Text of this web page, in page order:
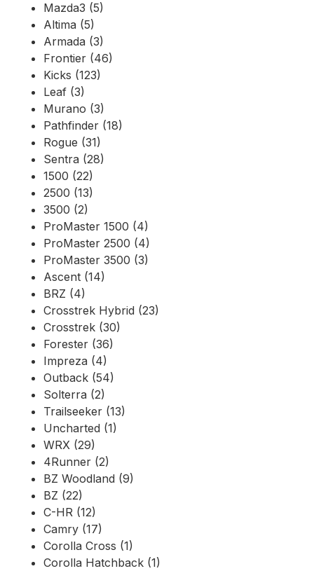
Mazda3 (5)
Altima (5)
Armada (3)
Frontier (46)
Kicks (123)
Leaf (3)
Murano (3)
Pathfinder (18)
Rogue (31)
Sentra (28)
1500 (22)
2500 (13)
3500 (2)
ProMaster 1500 (4)
ProMaster 2500 (4)
ProMaster 3500 (3)
Ascent (14)
BRZ (4)
Crosstrek Hybrid (23)
Crosstrek (30)
Forester (36)
Impreza (4)
Outback (54)
Solterra (2)
Trailseeker (13)
Uncharted (1)
WRX (29)
4Runner (2)
BZ Woodland (9)
BZ (22)
C-HR (12)
Camry (17)
Corolla Cross (1)
Corolla Hatchback (1)